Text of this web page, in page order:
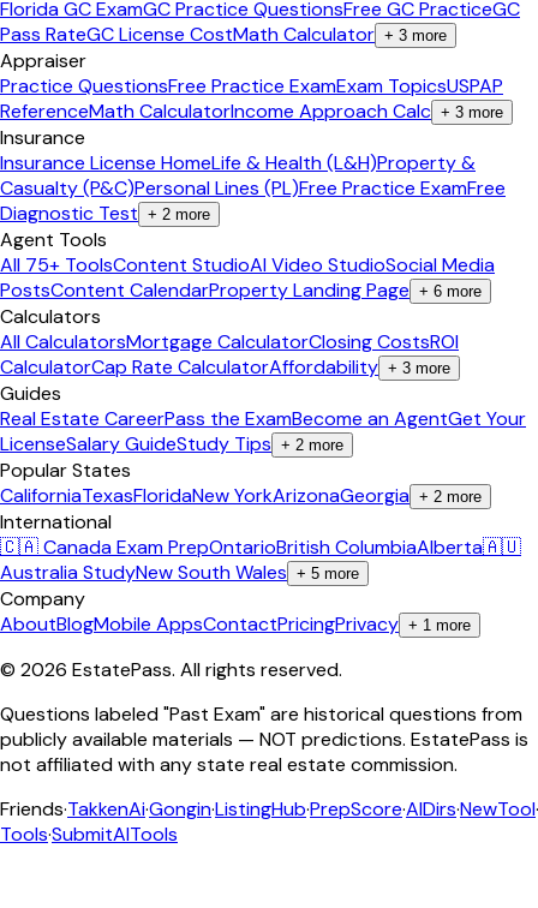
Florida GC ExamGC Practice QuestionsFree GC PracticeGC
Pass RateGC License CostMath Calculator + 3 more
Appraiser
Practice QuestionsFree Practice ExamExam TopicsUSPAP
ReferenceMath CalculatorIncome Approach Calc + 3 more
Insurance
Insurance License HomeLife & Health (L&H)Property &
Casualty (P&C)Personal Lines (PL)Free Practice ExamFree
Diagnostic Test + 2 more
Agent Tools
All 75+ ToolsContent StudioAI Video StudioSocial Media
PostsContent CalendarProperty Landing Page + 6 more
Calculators
All CalculatorsMortgage CalculatorClosing CostsROI
CalculatorCap Rate CalculatorAffordability + 3 more
Guides
Real Estate CareerPass the ExamBecome an AgentGet Your
LicenseSalary GuideStudy Tips + 2 more
Popular States
CaliforniaTexasFloridaNew YorkArizonaGeorgia + 2 more
International
🇨🇦 Canada Exam PrepOntarioBritish ColumbiaAlberta🇦🇺
Australia StudyNew South Wales + 5 more
Company
AboutBlogMobile AppsContactPricingPrivacy + 1 more
© 2026 EstatePass. All rights reserved.
Questions labeled "Past Exam" are historical questions from
publicly available materials — NOT predictions. EstatePass is
not affiliated with any state real estate commission.
Friends·TakkenAi·Gongin·ListingHub·PrepScore·AIDirs·NewTool·
Tools·SubmitAITools